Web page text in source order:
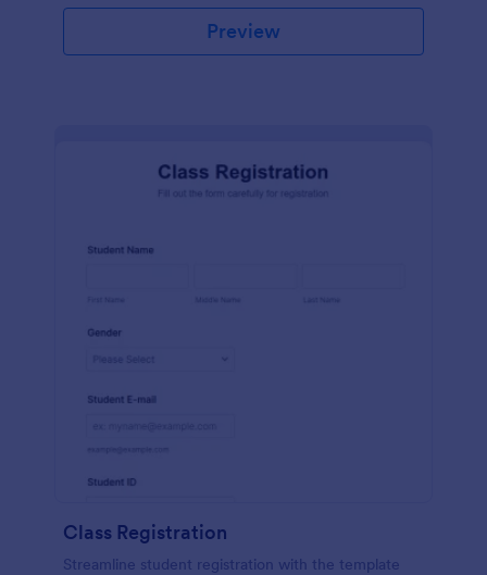
Preview
Class Registration
Streamline student registration with the template